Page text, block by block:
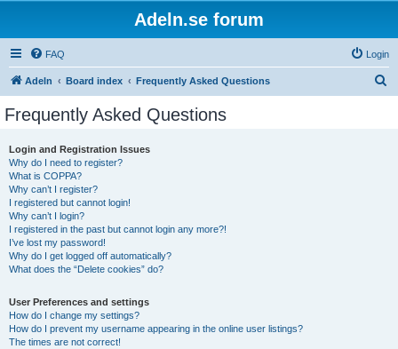
Adeln.se forum
FAQ Login
Adeln Board index Frequently Asked Questions
Frequently Asked Questions
Login and Registration Issues
Why do I need to register?
What is COPPA?
Why can’t I register?
I registered but cannot login!
Why can’t I login?
I registered in the past but cannot login any more?!
I’ve lost my password!
Why do I get logged off automatically?
What does the “Delete cookies” do?
User Preferences and settings
How do I change my settings?
How do I prevent my username appearing in the online user listings?
The times are not correct!